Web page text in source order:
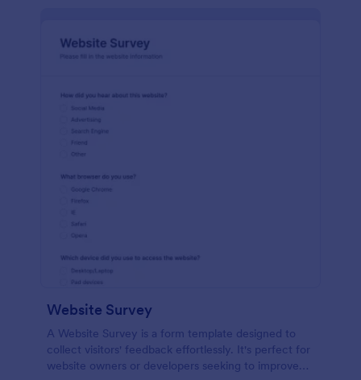
Website Survey
A Website Survey is a form template designed to
collect visitors' feedback effortlessly. It's perfect for
website owners or developers seeking to improve